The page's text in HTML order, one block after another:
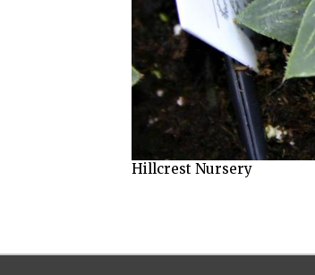
Hillcrest Nursery